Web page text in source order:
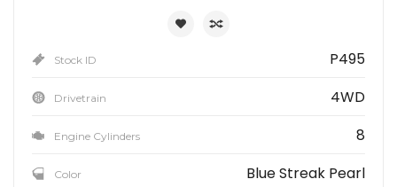
Stock ID P495
Drivetrain 4WD
Engine Cylinders 8
Color Blue Streak Pearl